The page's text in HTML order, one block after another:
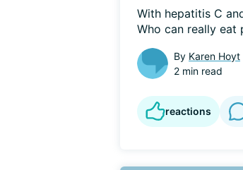
With hepatitis C
Who can really eat
By Karen Hoyt
2 min read
reactions